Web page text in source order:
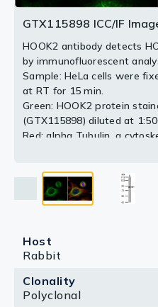
GTX115898 ICC/IF
HOOK2 antibody detects
by immunofluorescent
Sample: HeLa cells were
at RT for 15 min.
Green: HOOK2 protein
(GTX115898) diluted at
Red: alpha Tubulin, a
alpha Tubulin antibody
Blue: Hoechst 33342 staining.
Antigen Retrieval: Citrate
Antigen Retrieval: Citrate
Host
Rabbit
Clonality
Polyclonal